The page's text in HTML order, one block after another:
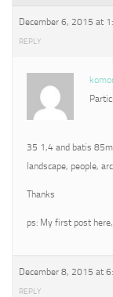
December 6, 2015 at
REPLY
35 1,4 and batis
landscape, people,
Thanks
ps: My first post
December 8, 2015 at
REPLY